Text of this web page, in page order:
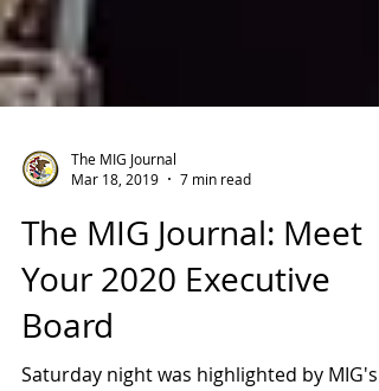
Mar 18, 2019
The MIG Journal: Meet
Your 2020 Executive
Board